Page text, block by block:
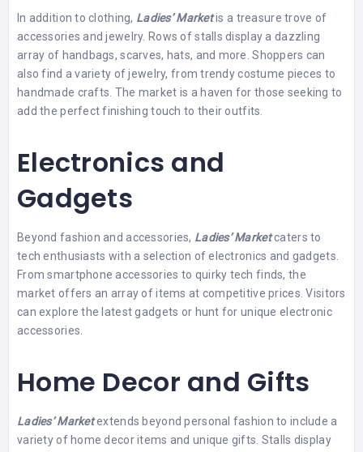
In addition to clothing, Ladies’ Marketis a treasure trove of
accessories and jewelry. Rows of stalls display a dazzling
array of handbags, scarves, hats, and more. Shoppers can
also find a variety of jewelry, from trendy costume pieces to
handmade crafts. The market is a haven for those seeking to
add the perfect finishing touch to their outfits.
Electronics and
Gadgets
Beyond fashion and accessories, Ladies’ Marketcaters to
tech enthusiasts with a selection of electronics and gadgets.
From smartphone accessories to quirky tech finds, the
market offers an array of items at competitive prices. Visitors
can explore the latest gadgets or hunt for unique electronic
accessories.
Home Decor and Gifts
Ladies’ Marketextends beyond personal fashion to include a
variety of home decor items and unique gifts. Stalls display